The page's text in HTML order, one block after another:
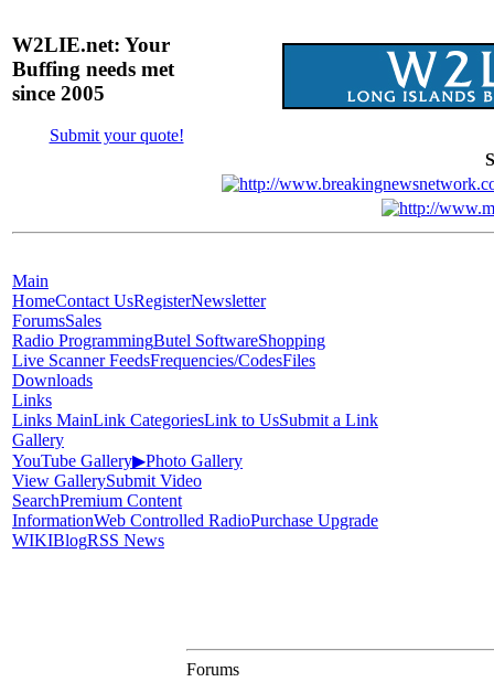
W2LIE.net: Your
Buffing needs met
since 2005
Submit your quote!
Main
HomeContact UsRegisterNewsletter
ForumsSales
Radio ProgrammingButel SoftwareShopping
Live Scanner FeedsFrequencies/CodesFiles
Downloads
Links
Links MainLink CategoriesLink to UsSubmit a Link
Gallery
YouTube Gallery▶Photo Gallery
View GallerySubmit Video
SearchPremium Content
InformationWeb Controlled RadioPurchase Upgrade
WIKIBlogRSS News
Forums